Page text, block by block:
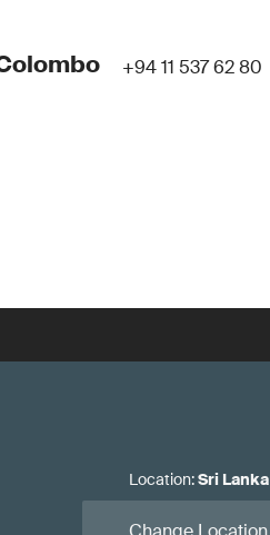
+94 11 537 62 80
Location:Sri Lanka